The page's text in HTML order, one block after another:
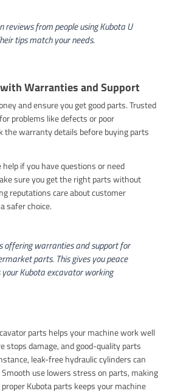
reviews from people using Kubota U
tips match your needs.
Warranties and Support
and ensure you get good parts. Trusted
problems like defects or poor
the warranty details before buying parts
help if you have questions or need
sure you get the right parts without
reputations care about customer
safer choice.
offering warranties and support for
parts. This gives you peace
Kubota excavator working
parts helps your machine work well
stops damage, and good-quality parts
leak-free hydraulic cylinders can
use lowers stress on parts, making
Kubota parts keeps your machine